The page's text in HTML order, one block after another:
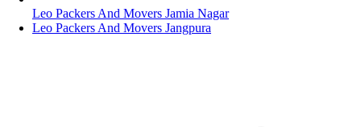
Leo Packers And Movers Jamia Nagar
Leo Packers And Movers Jangpura